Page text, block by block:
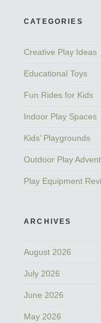
CATEGORIES
Creative Play Ideas
Educational Toys
Fun Rides for Kids
Indoor Play Spaces
Kids’ Playgrounds
Outdoor Play
Play Equipment
ARCHIVES
August 2026
July 2026
June 2026
May 2026